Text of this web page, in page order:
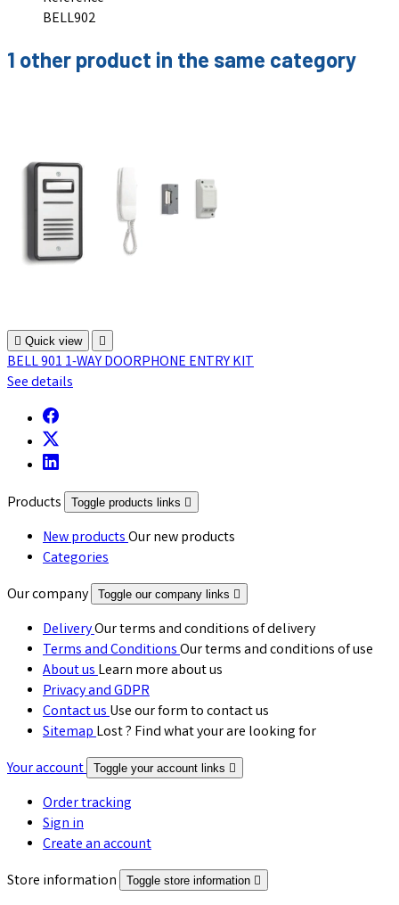
BELL902
1 other product in the same category
 Quick view 
BELL 901 1-WAY DOORPHONE ENTRY KIT
See details
Products Toggle products links 
New productsOur new products
Categories
Our company
Toggle our company links 
DeliveryOur terms and conditions of delivery
Terms and ConditionsOur terms and conditions of use
About usLearn more about us
Privacy and GDPR
Contact usUse our form to contact us
SitemapLost ? Find what your are looking for
Your account Toggle your account links 
Order tracking
Sign in
Create an account
Store information
Toggle store information 